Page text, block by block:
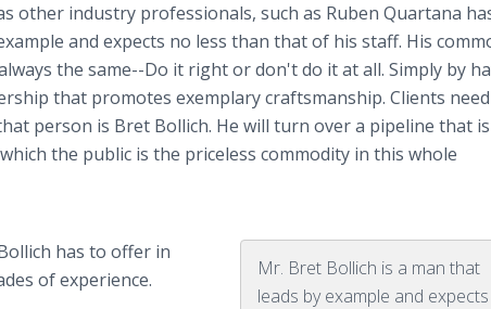
other industry professionals, such as Ruben Quartana
and expects no less than that of his staff. His
the same--Do it right or don't do it at all. Simply by
that promotes exemplary craftsmanship. Clients need
person is Bret Bollich. He will turn over a pipeline that is
the public is the priceless commodity in this whole
Mr. Bret Bollich is a man that
leads by example and expects
has to offer in
of experience.